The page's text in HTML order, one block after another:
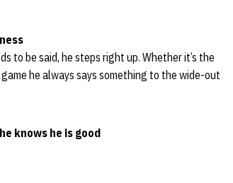
to be said, he steps right up. Whether it’s the
he always says something to the wide-out
knows he is good